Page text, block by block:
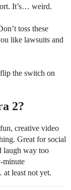
It’s… weird.
toss these
like lawsuits and
the switch on
2?
creative video
Great for social
laugh way too
minute
least not yet.